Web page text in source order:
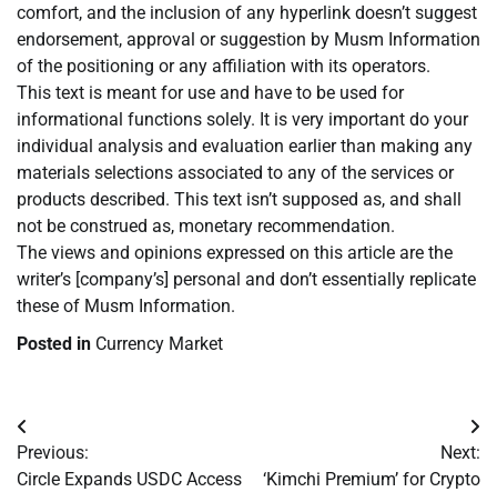
comfort, and the inclusion of any hyperlink doesn’t suggest
endorsement, approval or suggestion by Musm Information
of the positioning or any affiliation with its operators.
This text is meant for use and have to be used for
informational functions solely. It is very important do your
individual analysis and evaluation earlier than making any
materials selections associated to any of the services or
products described. This text isn’t supposed as, and shall
not be construed as, monetary recommendation.
The views and opinions expressed on this article are the
writer’s [company’s] personal and don’t essentially replicate
these of Musm Information.
Posted in Currency Market
Post
navigation
Previous:
Circle Expands USDC Access
Next:
‘Kimchi Premium’ for Crypto